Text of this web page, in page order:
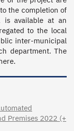
the completion of
is available at an
to the local
inter-municipal
department. The
Premises 2022 (+